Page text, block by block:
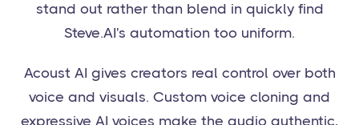
stand out rather than blend in quickly find
Steve.AI's automation too uniform.
Acoust AI gives creators real control over both
voice and visuals. Custom voice cloning and
expressive AI voices make the audio authentic,